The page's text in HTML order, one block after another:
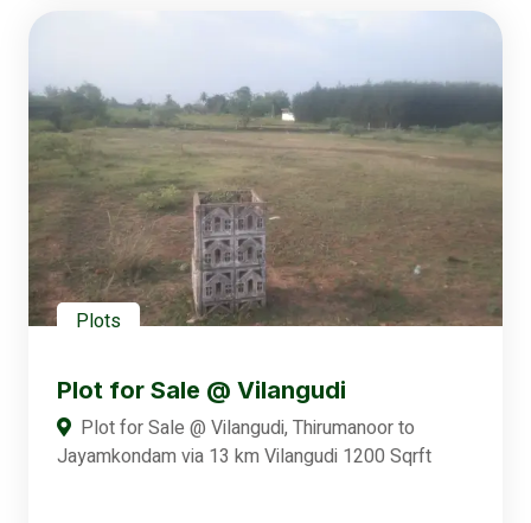
Plots
Plot for Sale @ Vilangudi
Plot for Sale @ Vilangudi, Thirumanoor to
Jayamkondam via 13 km Vilangudi 1200 Sqrft